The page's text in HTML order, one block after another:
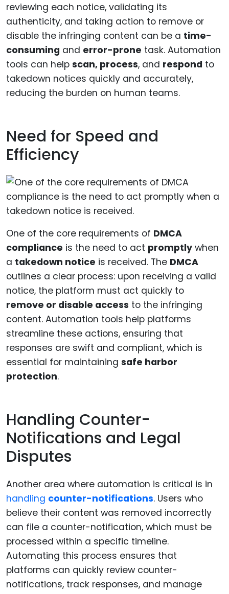
reviewing each notice, validating its
authenticity, and taking action to remove or
disable the infringing content can be a time-
consuming and error-prone task. Automation
tools can help scan, process, and respond to
takedown notices quickly and accurately,
reducing the burden on human teams.
Need for Speed and
Efficiency
One of the core requirements of DMCA
compliance is the need to act promptly when
a takedown notice is received. The DMCA
outlines a clear process: upon receiving a valid
notice, the platform must act quickly to
remove or disable access to the infringing
content. Automation tools help platforms
streamline these actions, ensuring that
responses are swift and compliant, which is
essential for maintaining safe harbor
protection.
Handling Counter-
Notifications and Legal
Disputes
Another area where automation is critical is in
handling counter-notifications. Users who
believe their content was removed incorrectly
can file a counter-notification, which must be
processed within a specific timeline.
Automating this process ensures that
platforms can quickly review counter-
notifications, track responses, and manage